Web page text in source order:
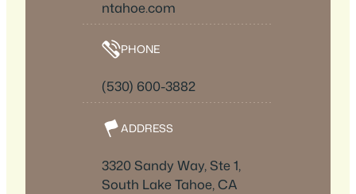
ntahoe.com
PHONE
(530) 600-3882
ADDRESS
3320 Sandy Way, Ste 1,
South Lake Tahoe, CA